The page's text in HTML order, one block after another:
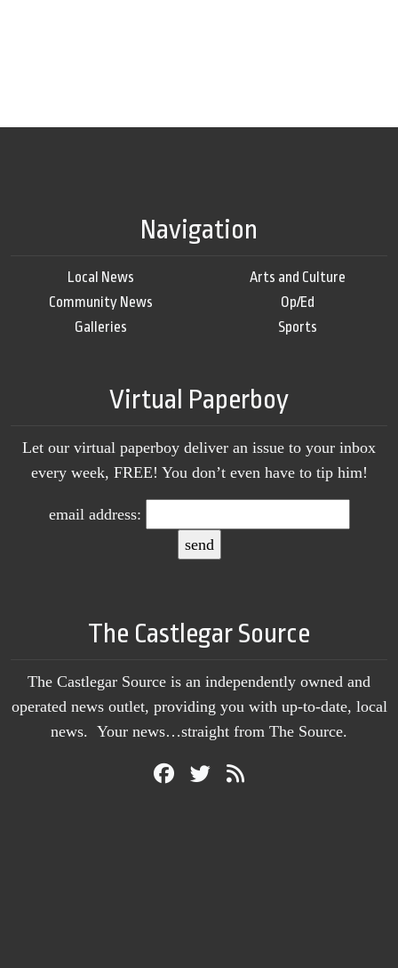
Navigation
Local News
Community News
Galleries
Arts and Culture
Op/Ed
Sports
Virtual Paperboy
Let our virtual paperboy deliver an issue to your inbox
every week, FREE! You don’t even have to tip him!
email address:
The Castlegar Source
The Castlegar Source is an independently owned and
operated news outlet, providing you with up-to-date, local
news. Your news…straight from The Source.